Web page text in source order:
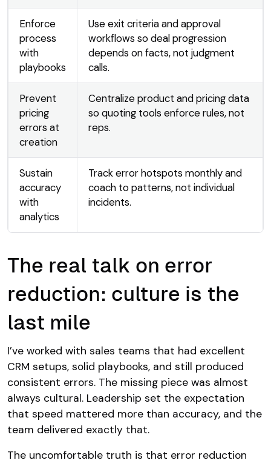
Enforce
process
with
playbooks
Use exit criteria and approval
workflows so deal progression
depends on facts, not judgment
calls.
Prevent
pricing
errors at
creation
Centralize product and pricing data
so quoting tools enforce rules, not
reps.
Sustain
accuracy
with
analytics
Track error hotspots monthly and
coach to patterns, not individual
incidents.
The real talk on error
reduction: culture is the
last mile
I’ve worked with sales teams that had excellent
CRM setups, solid playbooks, and still produced
consistent errors. The missing piece was almost
always cultural. Leadership set the expectation
that speed mattered more than accuracy, and the
team delivered exactly that.
The uncomfortable truth is that error reduction